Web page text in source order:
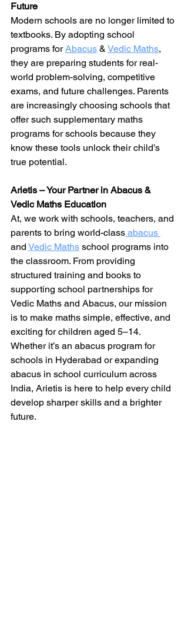
Future
Modern schools are no longer limited to
textbooks. By adopting school
programs for Abacus & Vedic Maths,
they are preparing students for real-
world problem-solving, competitive
exams, and future challenges. Parents
are increasingly choosing schools that
offer such supplementary maths
programs for schools because they
know these tools unlock their child’s
true potential.
Arietis – Your Partner in Abacus &
Vedic Maths Education
At, we work with schools, teachers, and
parents to bring world-class abacus
and Vedic Maths school programs into
the classroom. From providing
structured training and books to
supporting school partnerships for
Vedic Maths and Abacus, our mission
is to make maths simple, effective, and
exciting for children aged 5–14.
Whether it’s an abacus program for
schools in Hyderabad or expanding
abacus in school curriculum across
India, Arietis is here to help every child
develop sharper skills and a brighter
future.